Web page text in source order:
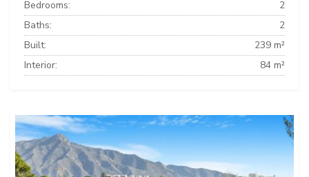
Bedrooms:
2
Baths:
2
Built:
239 m²
Interior:
84 m²